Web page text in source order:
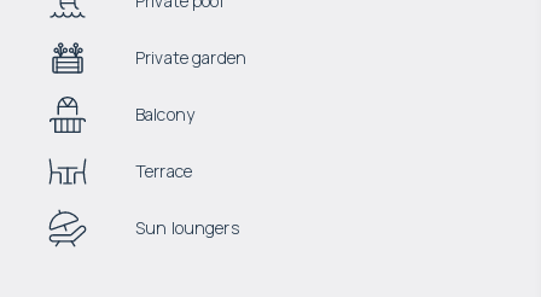
Private garden
Balcony
Terrace
Sun loungers